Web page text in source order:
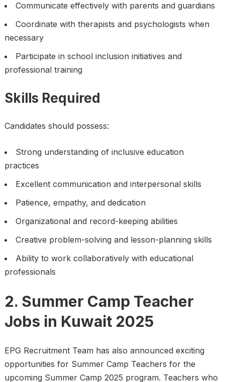
Communicate effectively with parents and guardians
Coordinate with therapists and psychologists when
necessary
Participate in school inclusion initiatives and
professional training
Skills Required
Candidates should possess:
Strong understanding of inclusive education
practices
Excellent communication and interpersonal skills
Patience, empathy, and dedication
Organizational and record-keeping abilities
Creative problem-solving and lesson-planning skills
Ability to work collaboratively with educational
professionals
2. Summer Camp Teacher
Jobs in Kuwait 2025
EPG Recruitment Team has also announced exciting
opportunities for Summer Camp Teachers for the
upcoming Summer Camp 2025 program. Teachers who